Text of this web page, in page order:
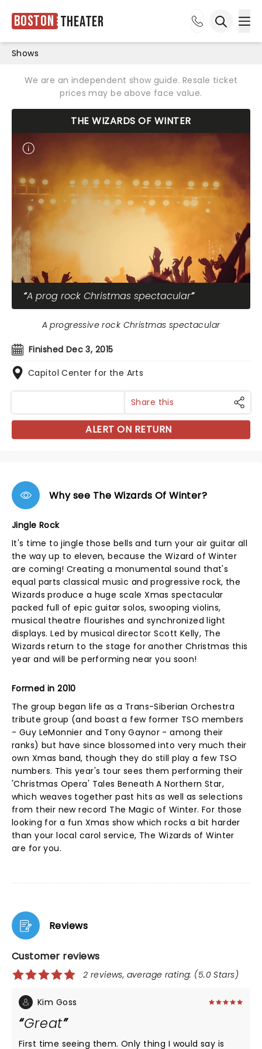
Boston Theater
Shows
We are an independent show guide. Resale ticket
prices may be above face value.
THE WIZARDS OF WINTER
A prog rock Christmas spectacular
Finished Dec 3, 2015
Capitol Center for the Arts
A progressive rock Christmas spectacular
Share this
ALERT ON RETURN
Why see The Wizards Of Winter?
Jingle Rock
It's time to jingle those bells and turn your air guitar all
the way up to eleven, because the Wizard of Winter
are coming! Creating a monumental sound that's
equal parts classical music and progressive rock, the
Wizards produce a huge scale Xmas spectacular
packed full of epic guitar solos, swooping violins,
musical theatre flourishes and synchronized light
displays. Led by musical director Scott Kelly, The
Wizards return to the stage for another Christmas this
year and will be performing near you soon!
Formed in 2010
The group began life as a Trans-Siberian Orchestra
tribute group (and boast a few former TSO members
- Guy LeMonnier and Tony Gaynor - among their
ranks) but have since blossomed into very much their
own Xmas band, though they do still play a few TSO
numbers. This year's tour sees them performing their
'Christmas Opera' Tales Beneath A Northern Star,
which weaves together past hits as well as selections
from their new record The Magic of Winter. For those
looking for a fun Xmas show which rocks a bit harder
than your local carol service, The Wizards of Winter
are for you.
Reviews
Customer reviews
2 reviews, average rating: (5.0 Stars)
Kim Goss
Great
First time seeing them. Only thing I would say is